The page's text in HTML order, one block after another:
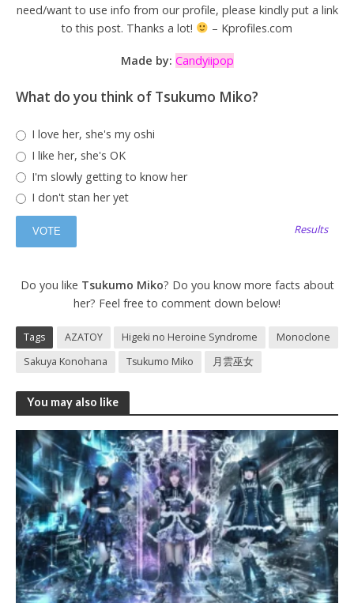
need/want to use info from our profile, please kindly put a link
to this post. Thanks a lot!
– Kprofiles.com
Made by: Candyiipop
What do you think of Tsukumo Miko?
I love her, she's my oshi
I like her, she's OK
I'm slowly getting to know her
I don't stan her yet
Results
Do you like Tsukumo Miko? Do you know more facts about
her? Feel free to comment down below!
Tags AZATOY Higeki no Heroine Syndrome
Monoclone
Sakuya Konohana
Tsukumo Miko 月雲巫女
You may also like